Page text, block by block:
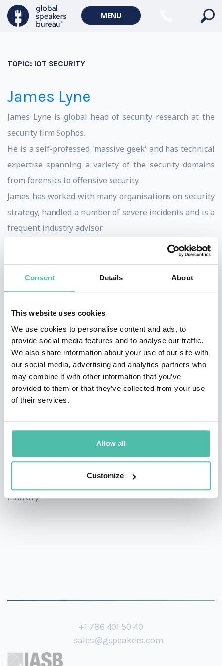
Consent Details About
This website uses cookies
We use cookies to personalise content and ads, to
provide social media features and to analyse our traffic.
We also share information about your use of our site with
our social media, advertising and analytics partners who
may combine it with other information that you’ve
provided to them or that they’ve collected from your use
of their services.
Allow all
Customize
MENU
TOPIC: IOT SECURITY
James Lyne
James Lyne is global head of security research at the
security firm Sophos.
He is a self-professed 'massive geek' and has technical
expertise spanning a variety of the security domains
from forensics to offensive security.
James has worked with many organisations on security
strategy, handled a number of severe incidents and is a
frequent industry advisor.
He is a certified instructor at the SANS institute and
often a headline presenter at industry conferences.
James is a big believer that one of the biggest
problems of security is making it accessible and
security threats and best practice always featuring live
demonstrations and showing how the cyber criminals
operate in the real world. James has given multiple
TED talks, including at the main TED event. He's also
appeared on a long list of national TV programs to
Bill Maher.
about talent development, regularly participating in
initiatives to identify and develop new talent for the
industry.
+1 786 401 50 40
sales@gspeakers.com